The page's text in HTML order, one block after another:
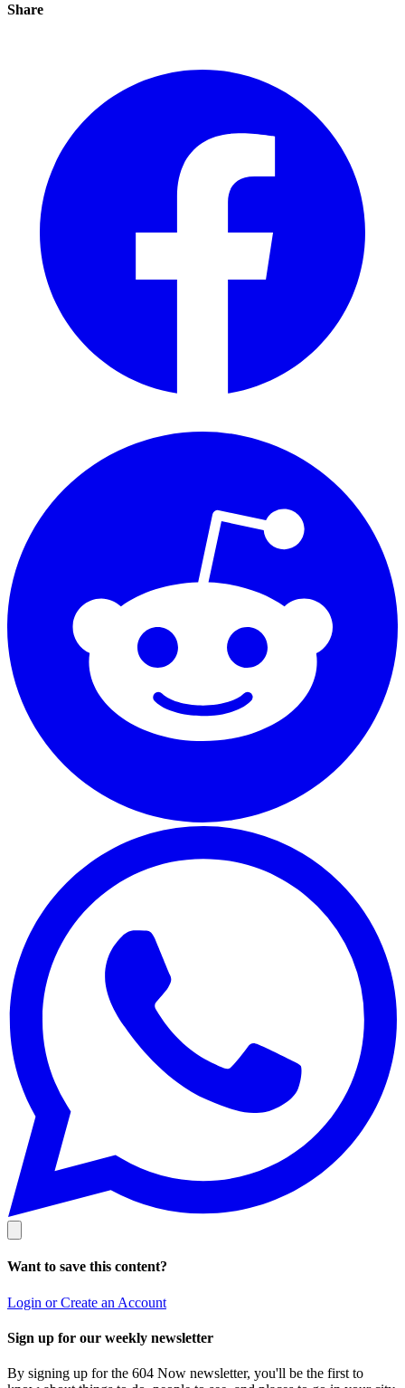
Share
Want to save this content?
Login or Create an Account
Sign up for our weekly newsletter
By signing up for the 604 Now newsletter, you'll be the first to